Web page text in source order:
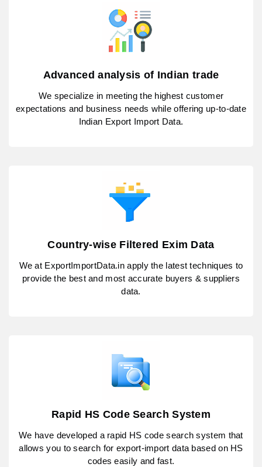
Advanced analysis of Indian trade
We specialize in meeting the highest customer
expectations and business needs while offering up-to-date
Indian Export Import Data.
Country-wise Filtered Exim Data
We at ExportImportData.in apply the latest techniques to
provide the best and most accurate buyers & suppliers
data.
Rapid HS Code Search System
We have developed a rapid HS code search system that
allows you to search for export-import data based on HS
codes easily and fast.